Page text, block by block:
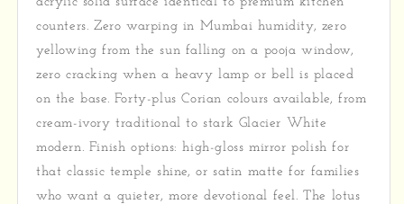
counters. Zero warping in Mumbai humidity, zero
yellowing from the sun falling on a pooja window,
zero cracking when a heavy lamp or bell is placed
on the base. Forty-plus Corian colours available, from
cream-ivory traditional to stark Glacier White
modern. Finish options: high-gloss mirror polish for
that classic temple shine, or satin matte for families
who want a quieter, more devotional feel. The lotus